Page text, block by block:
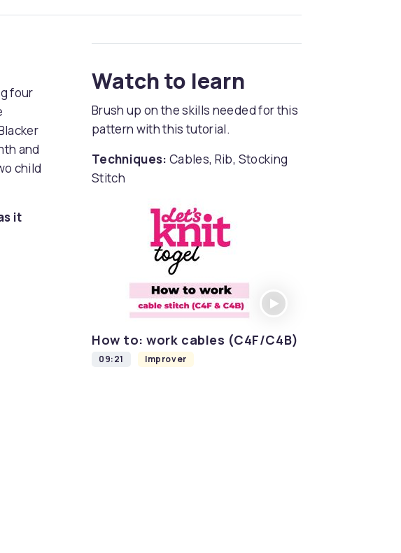
four
and
child
it
Watch to learn
Brush up on the skills needed for this
pattern with this tutorial.
Techniques: Cables, Rib, Stocking
Stitch
How to: work cables (C4F/C4B)
09:21 Improver